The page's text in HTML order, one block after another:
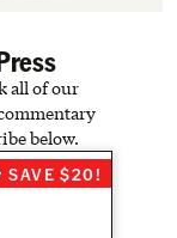
all of our
below.
SAVE $20!